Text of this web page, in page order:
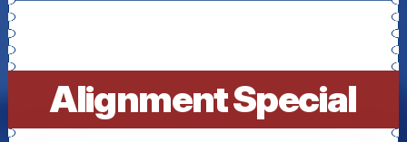
Alignment Special